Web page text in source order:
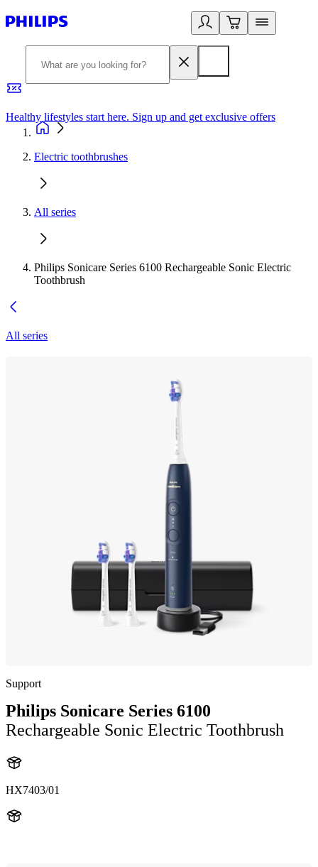
Healthy lifestyles start here. Sign up and get exclusive offers
Electric toothbrushes
All series
Philips Sonicare Series 6100 Rechargeable Sonic Electric
Toothbrush
All series
Support
Philips Sonicare Series 6100
Rechargeable Sonic Electric Toothbrush
HX7403/01